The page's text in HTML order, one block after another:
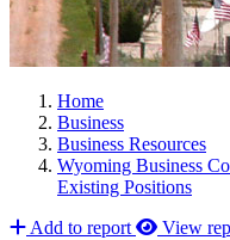
Home
Business
Business Resources
Wyoming Business
Existing Positions
Add to report
View